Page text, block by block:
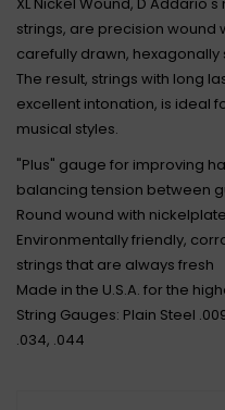
strings, are precision wound
carefully drawn,
The result, strings with long
excellent intonation, is ideal
musical styles.
"Plus" gauge for improving
balancing tension between
Round wound with
Environmentally friendly,
strings that are always fresh
Made in the U.S.A. for the
String Gauges: Plain Steel
.034, .044